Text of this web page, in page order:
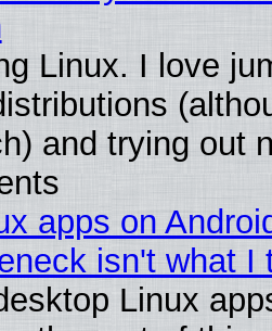
Linux. I love
and trying out
apps on
isn't what I
Linux